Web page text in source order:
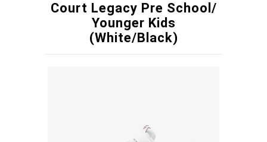
Court Legacy Pre School/
Younger Kids
(White/Black)